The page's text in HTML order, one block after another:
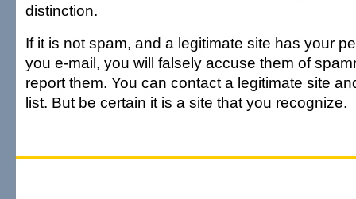
distinction.
If it is not spam, and a legitimate site has your
you e-mail, you will falsely accuse them of
report them. You can contact a legitimate site
list. But be certain it is a site that you recognize.